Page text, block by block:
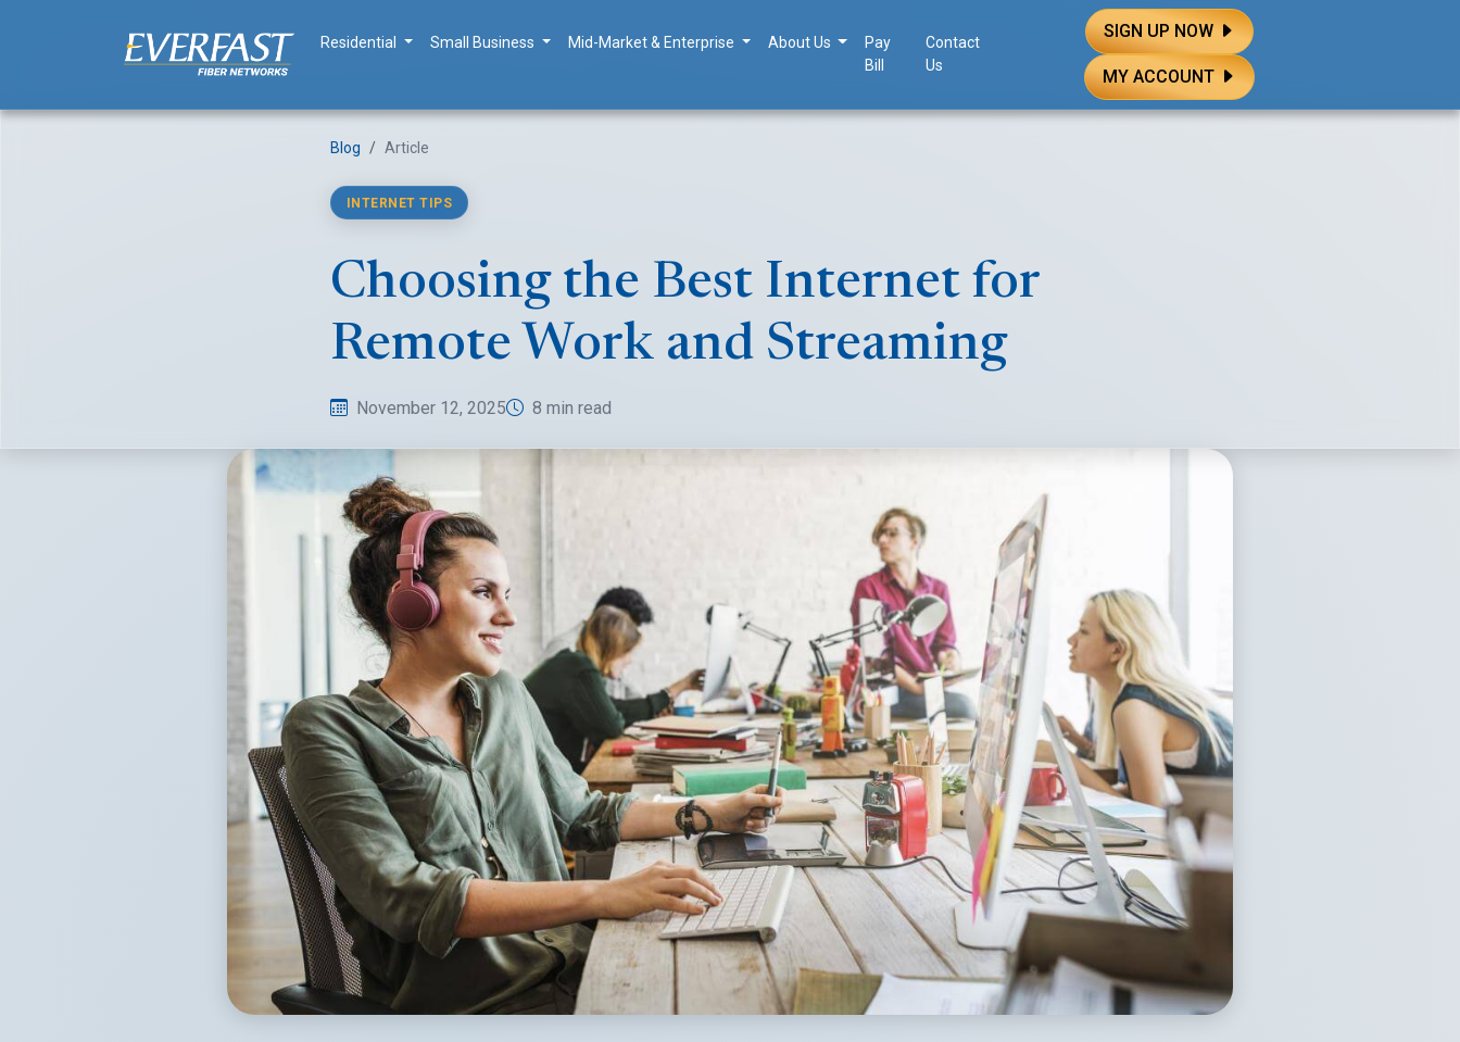
Residential Small Business Mid-Market & Enterprise About Us
Pay
Bill
Contact
Us
SIGN UP NOW
MY ACCOUNT
Blog Article
INTERNET TIPS
Choosing the Best Internet for
Remote Work and Streaming
November 12, 2025 8 min read